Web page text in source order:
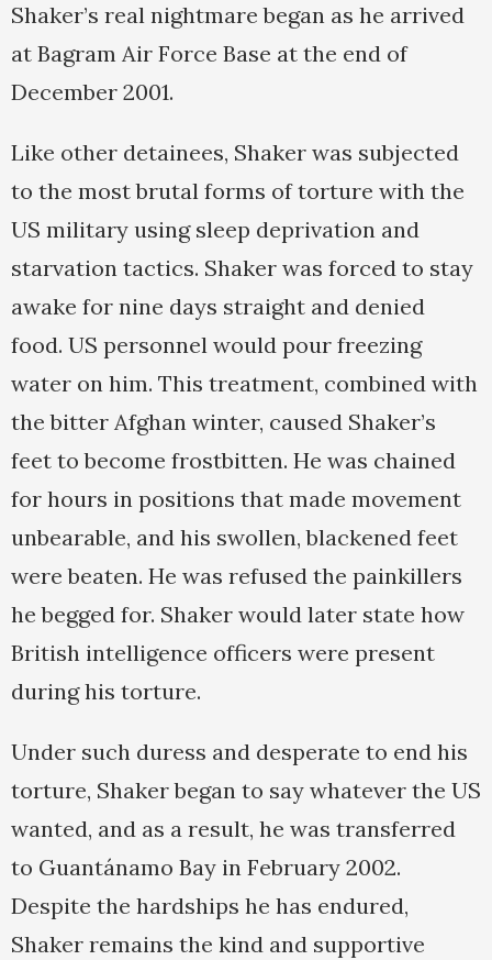
Shaker’s real nightmare began as he arrived
at Bagram Air Force Base at the end of
December 2001.
Like other detainees, Shaker was subjected
to the most brutal forms of torture with the
US military using sleep deprivation and
starvation tactics. Shaker was forced to stay
awake for nine days straight and denied
food. US personnel would pour freezing
water on him. This treatment, combined with
the bitter Afghan winter, caused Shaker’s
feet to become frostbitten. He was chained
for hours in positions that made movement
unbearable, and his swollen, blackened feet
were beaten. He was refused the painkillers
he begged for. Shaker would later state how
British intelligence officers were present
during his torture.
Under such duress and desperate to end his
torture, Shaker began to say whatever the US
wanted, and as a result, he was transferred
to Guantánamo Bay in February 2002.
Despite the hardships he has endured,
Shaker remains the kind and supportive